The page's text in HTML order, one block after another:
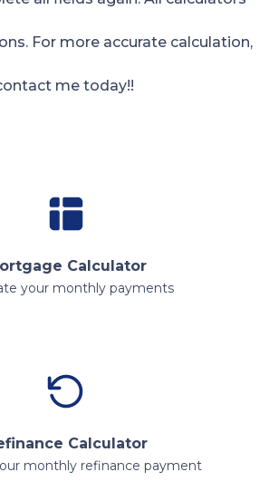
For more accurate calculation,
me today!!
Calculator
your monthly payments
Calculator
monthly refinance payment